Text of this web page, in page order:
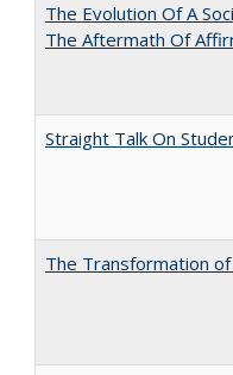
The Evolution Of A
The Aftermath Of
Straight Talk On
The Transformation of